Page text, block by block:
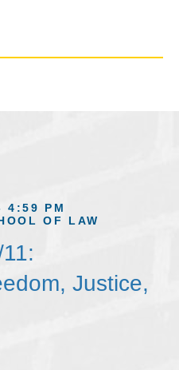
4:59 PM
OF LAW
Justice,